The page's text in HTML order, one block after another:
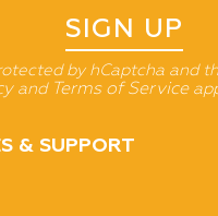
SIGN UP
by hCaptcha and
and Terms of Service
& SUPPORT